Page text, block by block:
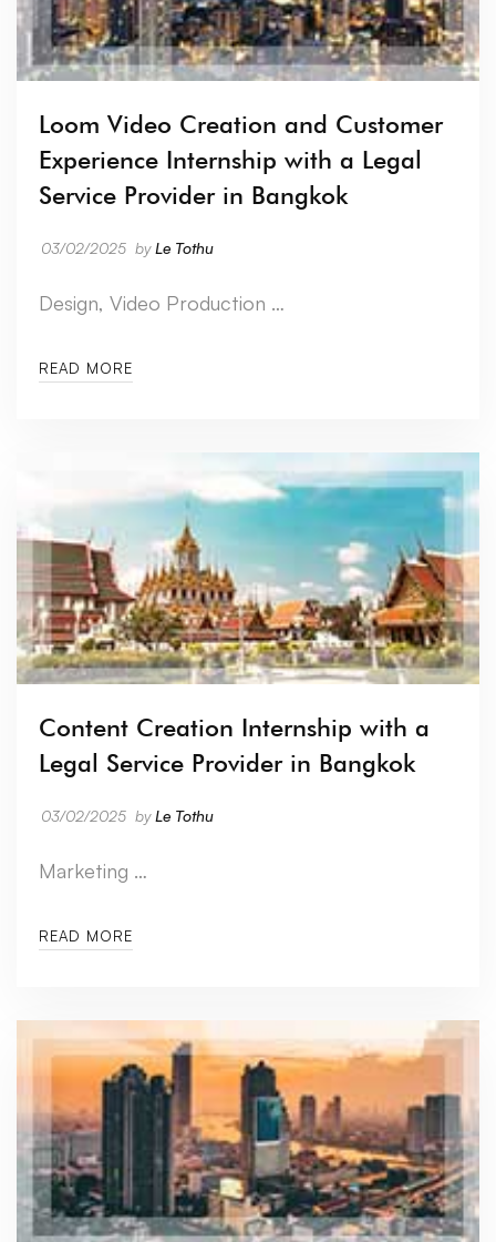
Loom Video Creation and Customer
Experience Internship with a Legal
Service Provider in Bangkok
03/02/2025 byLe Tothu
Design, Video Production …
READ MORE
Content Creation Internship with a
Legal Service Provider in Bangkok
03/02/2025 byLe Tothu
Marketing …
READ MORE